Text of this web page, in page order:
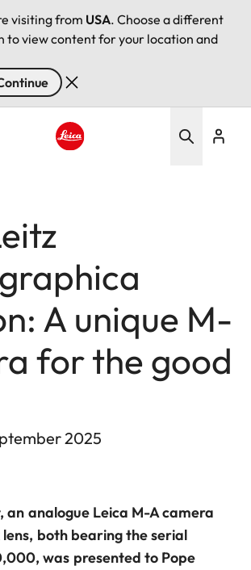
visiting from USA. Choose a different
to view content for your location and
A unique M-
for the good
2025
an analogue Leica M-A camera
both bearing the serial
was presented to Pope